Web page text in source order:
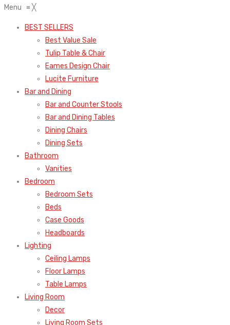
Menu ≡╳
BEST SELLERS
Best Value Sale
Tulip Table & Chair
Eames Design Chair
Lucite Furniture
Bar and Dining
Bar and Counter Stools
Bar and Dining Tables
Dining Chairs
Dining Sets
Bathroom
Vanities
Bedroom
Bedroom Sets
Beds
Case Goods
Headboards
Lighting
Ceiling Lamps
Floor Lamps
Table Lamps
Living Room
Decor
Living Room Sets